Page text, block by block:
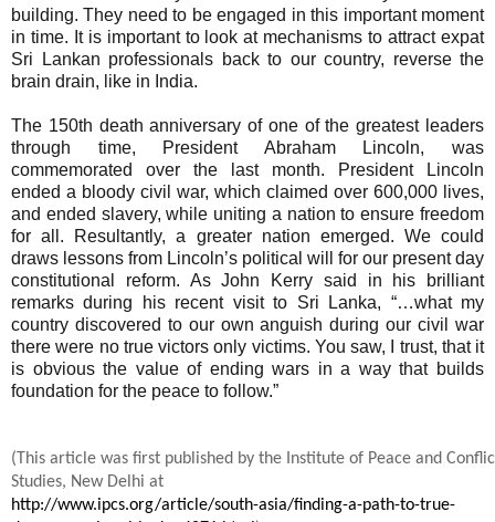
building. They need to be engaged in this important moment
in time. It is important to look at mechanisms to attract expat
Sri Lankan professionals back to our country, reverse the
brain drain, like in India.
The 150th death anniversary of one of the greatest leaders
through time, President Abraham Lincoln, was
commemorated over the last month. President Lincoln
ended a bloody civil war, which claimed over 600,000 lives,
and ended slavery, while uniting a nation to ensure freedom
for all. Resultantly, a greater nation emerged. We could
draws lessons from Lincoln’s political will for our present day
constitutional reform. As John Kerry said in his brilliant
remarks during his recent visit to Sri Lanka, “…what my
country discovered to our own anguish during our civil war
there were no true victors only victims. You saw, I trust, that it
is obvious the value of ending wars in a way that builds
foundation for the peace to follow.”
(This article was first published by the Institute of Peace and
Studies, New Delhi at
http://www.ipcs.org/article/south-asia/finding-a-path-to-true-